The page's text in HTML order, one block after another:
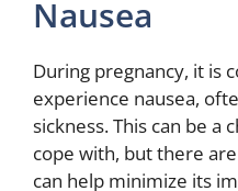
Nausea
During pregnancy, it is
experience nausea,
sickness. This can be a
cope with, but there
can help minimize its